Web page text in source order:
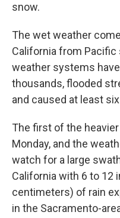
snow.
The wet weather
California from
weather systems
thousands, flooded
and caused at least
The first of the
Monday, and the
watch for a large
California with 6 to 12
centimeters) of rain
in the Sacramento-